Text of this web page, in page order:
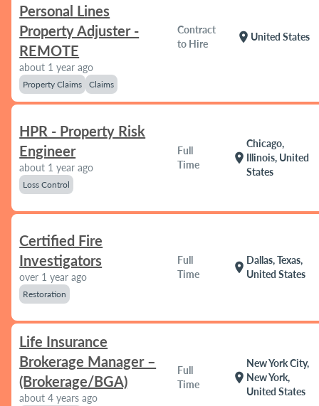
Personal Lines
Property Adjuster -
REMOTE
about 1 year ago
Property Claims Claims
Contract
to Hire
location_on United States
HPR - Property Risk
Engineer
about 1 year ago
Loss Control
Full
Time
location_on
Chicago,
Illinois, United
States
Certified Fire
Investigators
over 1 year ago
Restoration
Full
Time
location_on
Dallas, Texas,
United States
Life Insurance
Brokerage Manager –
(Brokerage/BGA)
about 4 years ago
Full
Time
location_on
New York City,
New York,
United States